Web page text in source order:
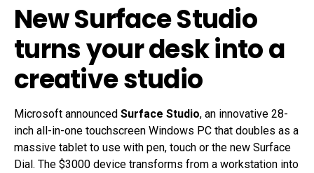
New Surface Studio
turns your desk into a
creative studio
Microsoft announced Surface Studio, an innovative 28-
inch all-in-one touchscreen Windows PC that doubles as a
massive tablet to use with pen, touch or the new Surface
Dial. The $3000 device transforms from a workstation into